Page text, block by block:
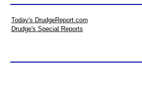
Today's DrudgeReport.com
Drudge's Special Reports